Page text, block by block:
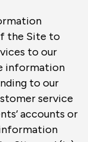
the Site to
to our
information
to our
service
accounts or